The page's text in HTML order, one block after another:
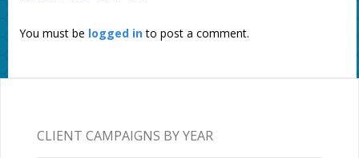
You must be logged into post a comment.
CLIENT CAMPAIGNS BY YEAR